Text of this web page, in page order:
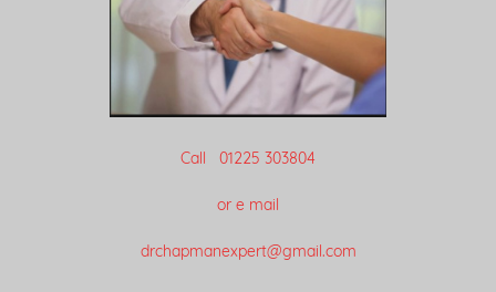
Call 01225 303804
or e mail
drchapmanexpert@gmail.com